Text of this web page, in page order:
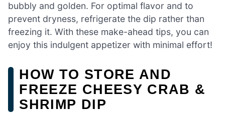
bubbly and golden. For optimal flavor and to
prevent dryness, refrigerate the dip rather than
freezing it. With these make-ahead tips, you can
enjoy this indulgent appetizer with minimal effort!
HOW TO STORE AND
FREEZE CHEESY CRAB &
SHRIMP DIP